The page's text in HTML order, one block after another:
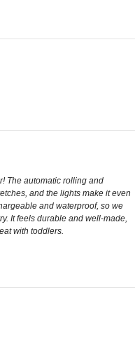
The automatic rolling and
and the lights make it even
and waterproof, so we
It feels durable and well-made,
with toddlers.